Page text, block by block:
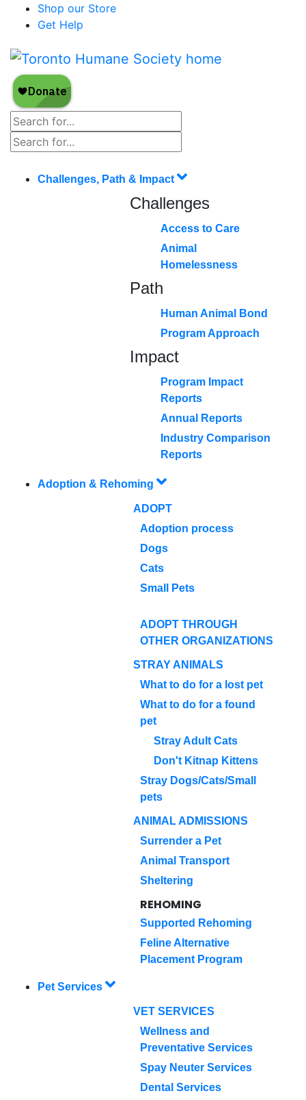
Shop our Store
Get Help
Challenges, Path & Impact
Challenges
Access to Care
Animal
Homelessness
Path
Human Animal Bond
Program Approach
Impact
Program Impact
Reports
Annual Reports
Industry Comparison
Reports
Adoption & Rehoming
ADOPT
Adoption process
Dogs
Cats
Small Pets
ADOPT THROUGH
OTHER ORGANIZATIONS
STRAY ANIMALS
What to do for a lost pet
What to do for a found
pet
Stray Adult Cats
Don't Kitnap Kittens
Stray Dogs/Cats/Small
pets
ANIMAL ADMISSIONS
Surrender a Pet
Animal Transport
Sheltering
REHOMING
Supported Rehoming
Feline Alternative
Placement Program
Pet Services
VET SERVICES
Wellness and
Preventative Services
Spay Neuter Services
Dental Services